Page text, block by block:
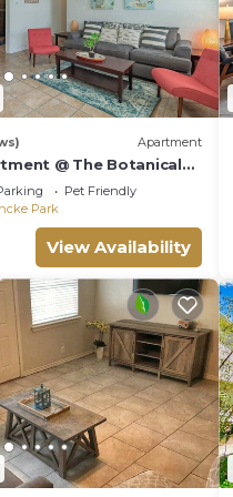
Apartment
@ The Botanical
Pet Friendly
Park
View Availability